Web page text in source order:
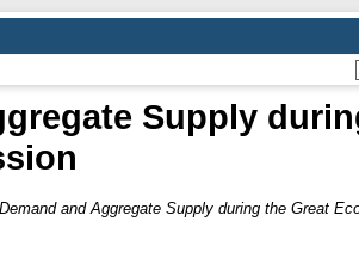
Supply
and Aggregate Supply during the Great